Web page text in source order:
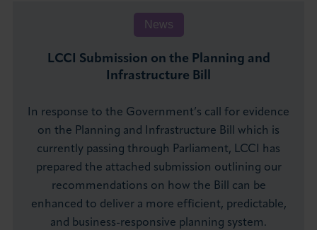
News
LCCI Submission on the Planning and
Infrastructure Bill
In response to the Government’s call for evidence
on the Planning and Infrastructure Bill which is
currently passing through Parliament, LCCI has
prepared the attached submission outlining our
recommendations on how the Bill can be
enhanced to deliver a more efficient, predictable,
and business-responsive planning system.